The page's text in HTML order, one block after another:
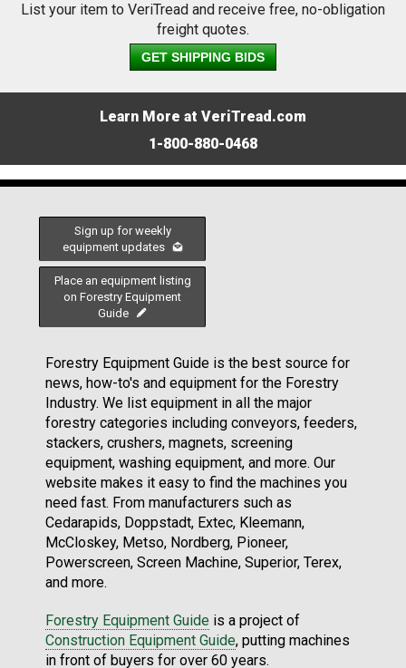
List your item to VeriTread and receive free, no-obligation
freight quotes.
GET SHIPPING BIDS
Learn More at VeriTread.com
1-800-880-0468
Sign up for weekly
equipment updates
Place an equipment listing
on Forestry Equipment
Guide
Forestry Equipment Guide is the best source for
news, how-to's and equipment for the Forestry
Industry. We list equipment in all the major
forestry categories including conveyors, feeders,
stackers, crushers, magnets, screening
equipment, washing equipment, and more. Our
website makes it easy to find the machines you
need fast. From manufacturers such as
Cedarapids, Doppstadt, Extec, Kleemann,
McCloskey, Metso, Nordberg, Pioneer,
Powerscreen, Screen Machine, Superior, Terex,
and more.
Forestry Equipment Guide is a project of
Construction Equipment Guide, putting machines
in front of buyers for over 60 years.